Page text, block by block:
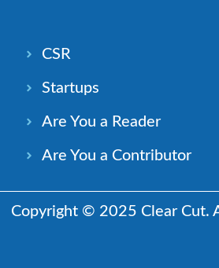
CSR
Startups
Are You a Reader
Are You a Contributor
Copyright © 2025 Clear Cut.